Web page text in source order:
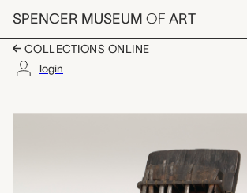
Skip to main content
SPENCER MUSEUM OF ART
COLLECTIONS ONLINE
login
Artwork